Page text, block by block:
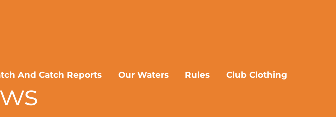
And Catch Reports Our Waters Rules Club Clothing